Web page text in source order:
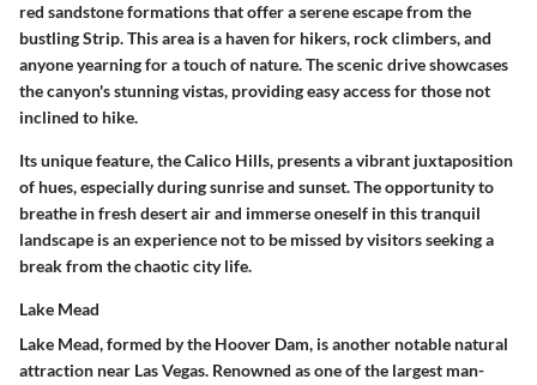
red sandstone formations that offer a serene escape from the
bustling Strip. This area is a haven for hikers, rock climbers, and
anyone yearning for a touch of nature. Thescenic driveshowcases
the canyon's stunning vistas, providing easy access for those not
inclined to hike.
Its unique feature, theCalico Hills, presents a vibrant juxtaposition
of hues, especially during sunrise and sunset. The opportunity to
breathe in fresh desert air and immerse oneself in this tranquil
landscape is an experience not to be missed by visitors seeking a
break from the chaotic city life.
Lake Mead
Lake Mead, formed by the Hoover Dam, is another notable natural
attraction near Las Vegas. Renowned as one of the largest man-